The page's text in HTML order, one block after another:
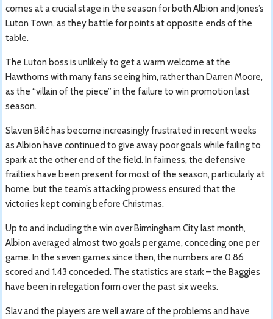
comes at a crucial stage in the season for both Albion and Jones’s
Luton Town, as they battle for points at opposite ends of the
table.
The Luton boss is unlikely to get a warm welcome at the
Hawthorns with many fans seeing him, rather than Darren Moore,
as the “villain of the piece” in the failure to win promotion last
season.
Slaven Bilić has become increasingly frustrated in recent weeks
as Albion have continued to give away poor goals while failing to
spark at the other end of the field. In fairness, the defensive
frailties have been present for most of the season, particularly at
home, but the team’s attacking prowess ensured that the
victories kept coming before Christmas.
Up to and including the win over Birmingham City last month,
Albion averaged almost two goals per game, conceding one per
game. In the seven games since then, the numbers are 0.86
scored and 1.43 conceded. The statistics are stark – the Baggies
have been in relegation form over the past six weeks.
Slav and the players are well aware of the problems and have